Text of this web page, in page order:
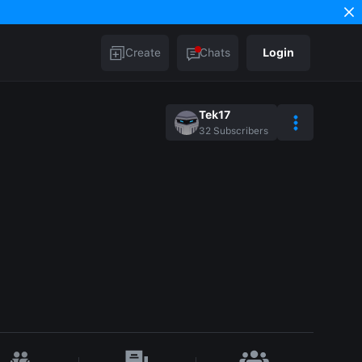
Create Chats Login
Tek17
32 Subscribers